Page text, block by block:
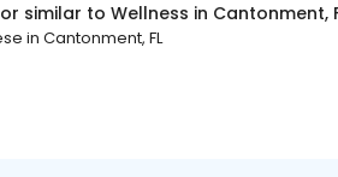
similar to Wellness in Cantonment,
in Cantonment, FL